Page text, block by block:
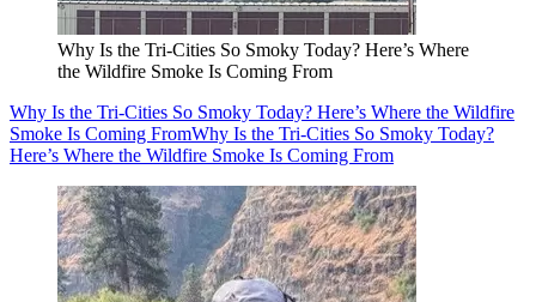
Why Is the Tri-Cities So Smoky Today? Here’s Where
the Wildfire Smoke Is Coming From
Why Is the Tri-Cities So Smoky Today? Here’s Where the Wildfire
Smoke Is Coming FromWhy Is the Tri-Cities So Smoky Today?
Here’s Where the Wildfire Smoke Is Coming From